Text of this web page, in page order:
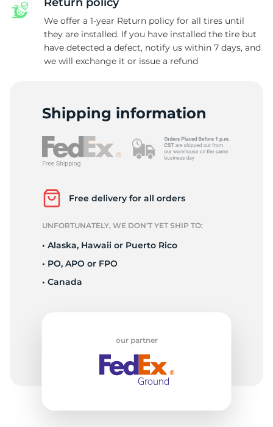
We offer a 1-year Return policy for all tires until
they are installed. If you have installed the tire but
have detected a defect, notify us within 7 days, and
we will exchange it or issue a refund
Shipping information
Free delivery for all orders
UNFORTUNATELY, WE DON’T YET SHIP TO:
• Alaska, Hawaii or Puerto Rico
• PO, APO or FPO
• Canada
our partner